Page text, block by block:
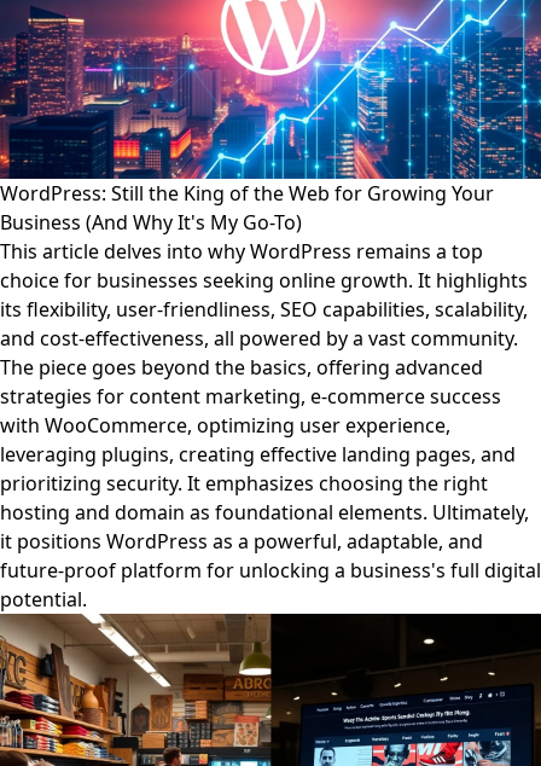
WordPress: Still the King of the Web for Growing Your
Business (And Why It's My Go-To)
This article delves into why WordPress remains a top
choice for businesses seeking online growth. It highlights
its flexibility, user-friendliness, SEO capabilities, scalability,
and cost-effectiveness, all powered by a vast community.
The piece goes beyond the basics, offering advanced
strategies for content marketing, e-commerce success
with WooCommerce, optimizing user experience,
leveraging plugins, creating effective landing pages, and
prioritizing security. It emphasizes choosing the right
hosting and domain as foundational elements. Ultimately,
it positions WordPress as a powerful, adaptable, and
future-proof platform for unlocking a business's full digital
potential.